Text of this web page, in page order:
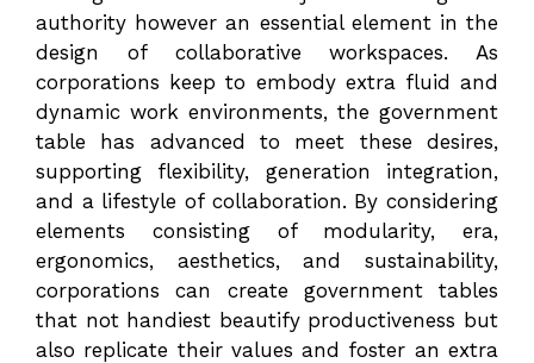
authority however an essential element in the
design of collaborative workspaces. As
corporations keep to embody extra fluid and
dynamic work environments, the government
table has advanced to meet these desires,
supporting flexibility, generation integration,
and a lifestyle of collaboration. By considering
elements consisting of modularity, era,
ergonomics, aesthetics, and sustainability,
corporations can create government tables
that not handiest beautify productiveness but
also replicate their values and foster an extra